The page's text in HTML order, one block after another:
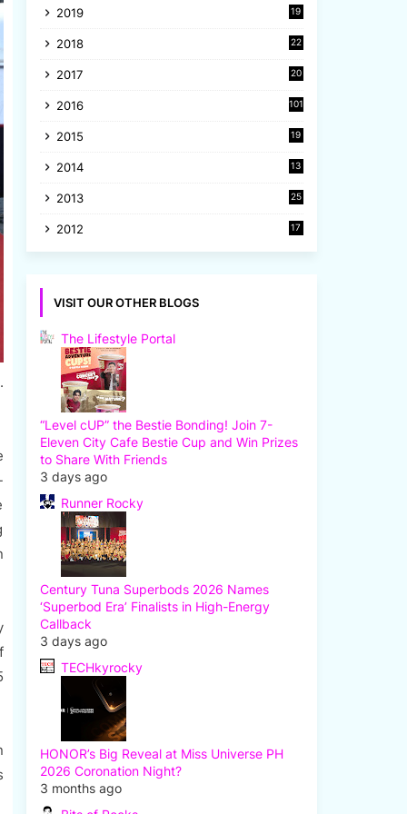
2019
19
2018
22
2017
20
2016 101
2015
19
2014
13
2013
25
2012
17
VISIT OUR OTHER BLOGS
The Lifestyle Portal
“Level cUP” the Bestie Bonding! Join 7-
Eleven City Cafe Bestie Cup and Win Prizes
to Share With Friends
3 days ago
Runner Rocky
Century Tuna Superbods 2026 Names
‘Superbod Era’ Finalists in High-Energy
Callback
3 days ago
TECHkyrocky
HONOR’s Big Reveal at Miss Universe PH
2026 Coronation Night?
3 months ago